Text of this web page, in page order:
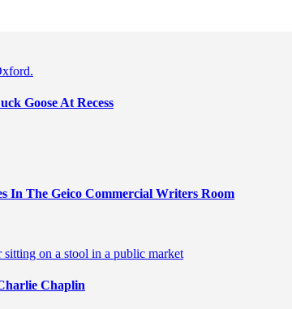
Goose At Recess
In The Geico Commercial Writers Room
Chaplin